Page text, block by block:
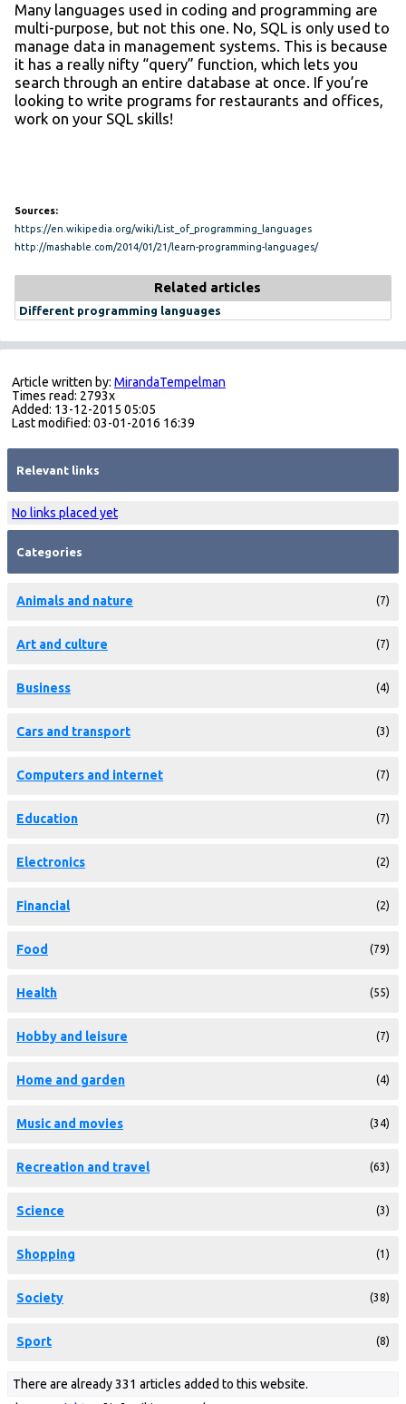
Many languages used in coding and programming are
multi-purpose, but not this one. No, SQL is only used to
manage data in management systems. This is because
it has a really nifty “query” function, which lets you
search through an entire database at once. If you’re
looking to write programs for restaurants and offices,
work on your SQL skills!
Sources:
https://en.wikipedia.org/wiki/List_of_programming_languages
http://mashable.com/2014/01/21/learn-programming-languages/
Related articles
Different programming languages
Article written by: MirandaTempelman
Times read: 2793x
Added: 13-12-2015 05:05
Last modified: 03-01-2016 16:39
Relevant links
No links placed yet
Categories
Animals and nature (7)
Art and culture (7)
Business (4)
Cars and transport (3)
Computers and internet (7)
Education (7)
Electronics (2)
Financial (2)
Food (79)
Health (55)
Hobby and leisure (7)
Home and garden (4)
Music and movies (34)
Recreation and travel (63)
Science (3)
Shopping (1)
Society (38)
Sport (8)
There are already 331 articles added to this website.